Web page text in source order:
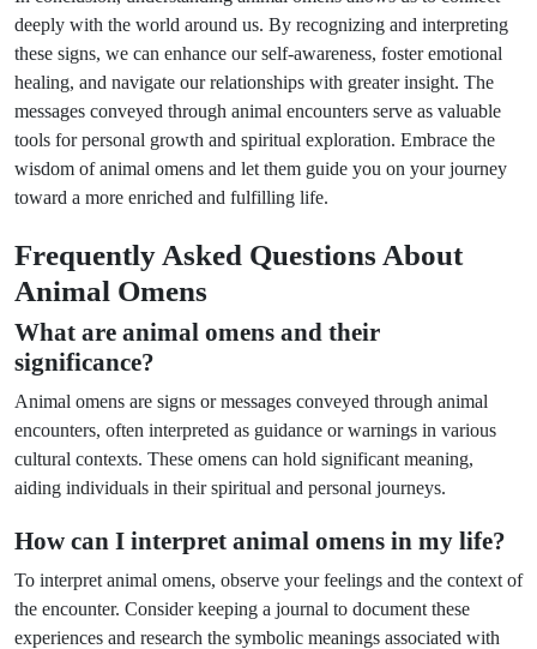
deeply with the world around us. By recognizing and interpreting
these signs, we can enhance our self-awareness, foster emotional
healing, and navigate our relationships with greater insight. The
messages conveyed through animal encounters serve as valuable
tools for personal growth and spiritual exploration. Embrace the
wisdom of animal omens and let them guide you on your journey
toward a more enriched and fulfilling life.
Frequently Asked Questions About
Animal Omens
What are animal omens and their
significance?
Animal omens are signs or messages conveyed through animal
encounters, often interpreted as guidance or warnings in various
cultural contexts. These omens can hold significant meaning,
aiding individuals in their spiritual and personal journeys.
How can I interpret animal omens in my life?
To interpret animal omens, observe your feelings and the context of
the encounter. Consider keeping a journal to document these
experiences and research the symbolic meanings associated with